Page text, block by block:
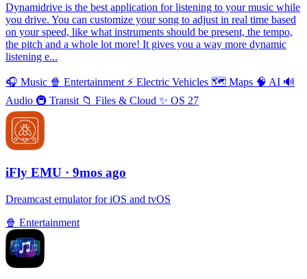
Dynamidrive is the best application for listening to your music while
you drive. You can customize your song to adjust in real time based
on your speed, like what instruments should be present, the tempo,
the pitch and a whole lot more! It gives you a way more dynamic
listening e...
🎧 Music 🍿 Entertainment ⚡️ Electric Vehicles 🗺 Maps 🧠 AI 🔊
Audio 🚇 Transit 📁 Files & Cloud ✨ OS 27
iFly EMU · 9mos ago
Dreamcast emulator for iOS and tvOS
🍿 Entertainment